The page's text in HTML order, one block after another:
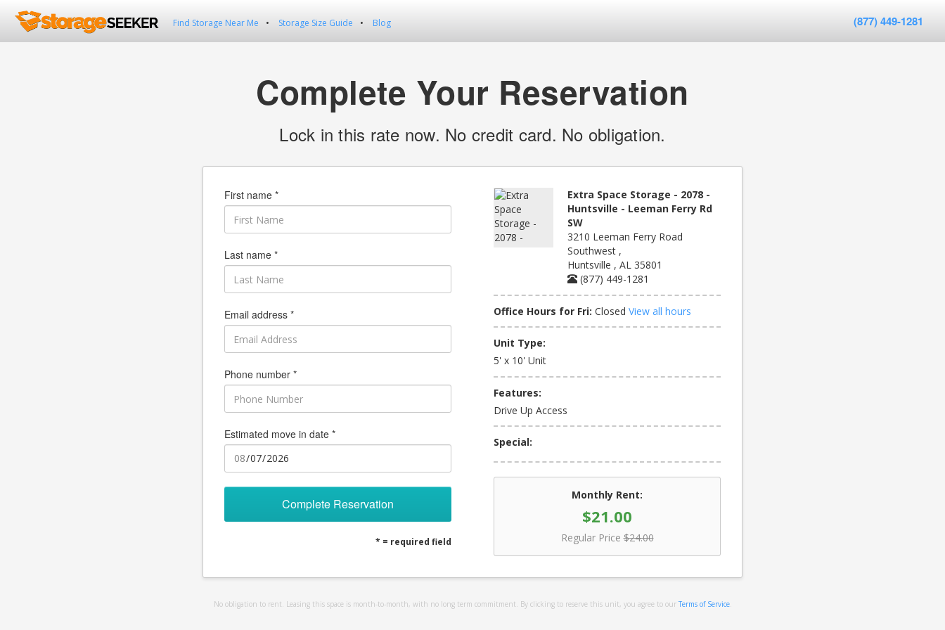
Find Storage Near Me Storage Size Guide Blog (877) 449-1281
Complete Your Reservation
Lock in this rate now. No credit card. No obligation.
Extra Space Storage - 2078 -
Huntsville - Leeman Ferry Rd
SW
3210 Leeman Ferry Road
Southwest ,
Huntsville , AL 35801
(877) 449-1281
Office Hours for Fri: Closed View all hours
Unit Type:
5' x 10' Unit
Features:
Drive Up Access
Special:
Monthly Rent:
$21.00
Regular Price $24.00
First name *
Last name *
Email address *
Phone number *
Estimated move in date *
Complete Reservation
* = required field
No obligation to rent. Leasing this space is month-to-month, with no long term commitment. By clicking to reserve this unit, you agree to our Terms of Service.